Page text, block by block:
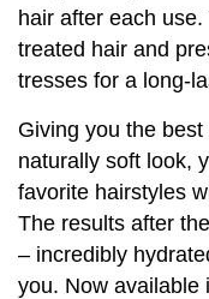
hair after each
treated hair and
tresses for a long-
Giving you the
naturally soft look,
favorite hairstyles
The results after
– incredibly
you. Now available